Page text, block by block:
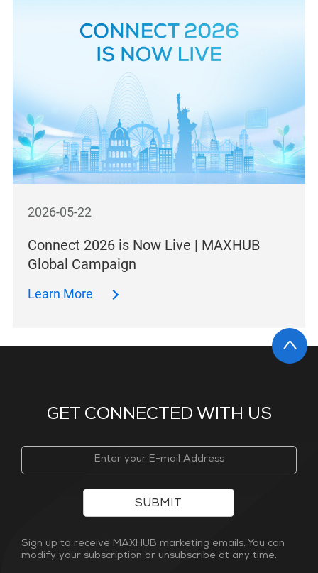
2026-05-22
Connect 2026 is Now Live | MAXHUB
Global Campaign
Learn More
GET CONNECTED WITH US
SUBMIT
Sign up to receive MAXHUB marketing emails. You can
modify your subscription or unsubscribe at any time.